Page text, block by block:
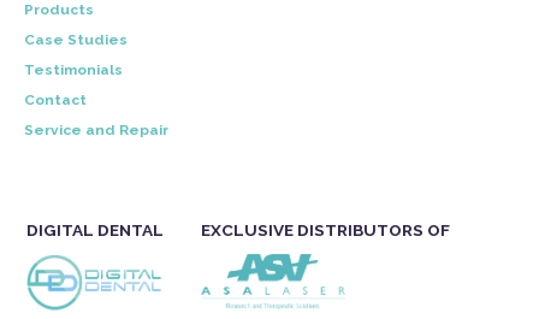
Products
Case Studies
Testimonials
Contact
Service and Repair
DIGITAL DENTAL EXCLUSIVE DISTRIBUTORS OF